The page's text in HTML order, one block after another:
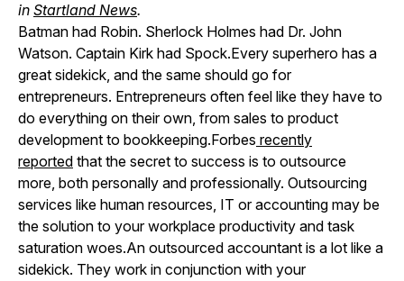
in Startland News.
Batman had Robin. Sherlock Holmes had Dr. John
Watson. Captain Kirk had Spock.Every superhero has a
great sidekick, and the same should go for
entrepreneurs. Entrepreneurs often feel like they have to
do everything on their own, from sales to product
development to bookkeeping.Forbes recently
reported that the secret to success is to outsource
more, both personally and professionally. Outsourcing
services like human resources, IT or accounting may be
the solution to your workplace productivity and task
saturation woes.An outsourced accountant is a lot like a
sidekick. They work in conjunction with your